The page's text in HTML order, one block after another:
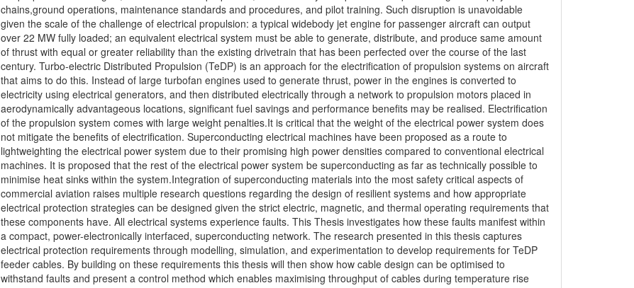
chains,ground operations, maintenance standards and procedures, and pilot training. Such disruption is unavoidable
given the scale of the challenge of electrical propulsion: a typical widebody jet engine for passenger aircraft can output
over 22 MW fully loaded; an equivalent electrical system must be able to generate, distribute, and produce same amount
of thrust with equal or greater reliability than the existing drivetrain that has been perfected over the course of the last
century. Turbo-electric Distributed Propulsion (TeDP) is an approach for the electrification of propulsion systems on aircraft
that aims to do this. Instead of large turbofan engines used to generate thrust, power in the engines is converted to
electricity using electrical generators, and then distributed electrically through a network to propulsion motors placed in
aerodynamically advantageous locations, significant fuel savings and performance benefits may be realised. Electrification
of the propulsion system comes with large weight penalties.It is critical that the weight of the electrical power system does
not mitigate the benefits of electrification. Superconducting electrical machines have been proposed as a route to
lightweighting the electrical power system due to their promising high power densities compared to conventional electrical
machines. It is proposed that the rest of the electrical power system be superconducting as far as technically possible to
minimise heat sinks within the system.Integration of superconducting materials into the most safety critical aspects of
commercial aviation raises multiple research questions regarding the design of resilient systems and how appropriate
electrical protection strategies can be designed given the strict electric, magnetic, and thermal operating requirements that
these components have. All electrical systems experience faults. This Thesis investigates how these faults manifest within
a compact, power-electronically interfaced, superconducting network. The research presented in this thesis captures
electrical protection requirements through modelling, simulation, and experimentation to develop requirements for TeDP
feeder cables. By building on these requirements this thesis will then show how cable design can be optimised to
withstand faults and present a control method which enables maximising throughput of cables during temperature rise